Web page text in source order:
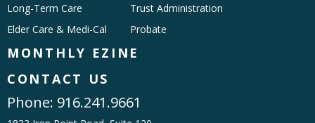
Long-Term Care
Elder Care & Medi-Cal
Trust Administration
Probate
MONTHLY EZINE
CONTACT US
Phone: 916.241.9661